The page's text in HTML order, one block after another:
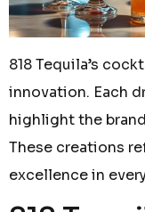
818 Tequila’s
innovation. Each
highlight the
These creations
excellence in